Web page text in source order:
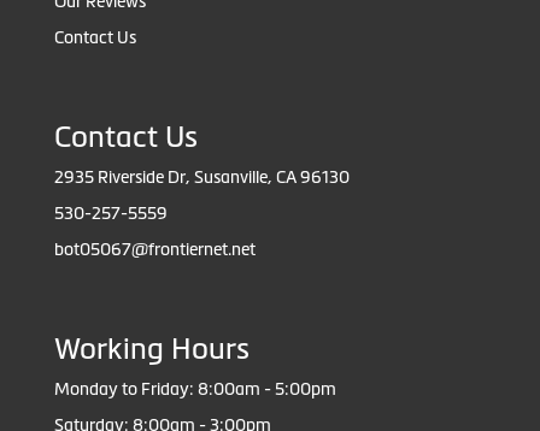
Contact Us
Contact Us
2935 Riverside Dr, Susanville, CA 96130
530-257-5559
bot05067@frontiernet.net
Working Hours
Monday to Friday: 8:00am - 5:00pm
Saturday: 8:00am - 3:00pm